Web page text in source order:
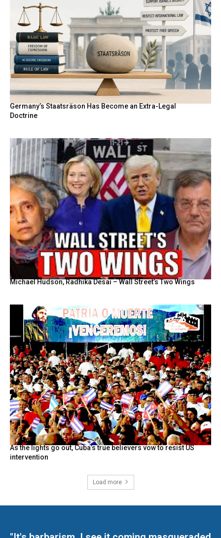
Germany’s Staatsräson Has Become an Extra-Legal
Doctrine
Michael Hudson, Radhika Desai – Wall Street’s Two Wings
As the lights go out, Cuba’s true believers vow to resist US
intervention
Load more